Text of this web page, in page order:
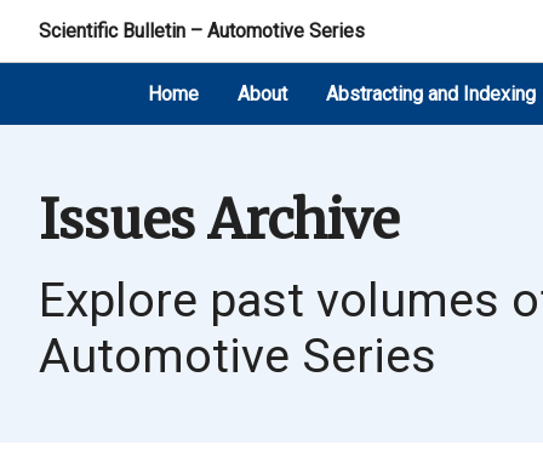
Scientific Bulletin – Automotive Series
Home About Abstracting and Indexing
Issues Archive
Explore past volumes
Automotive Series